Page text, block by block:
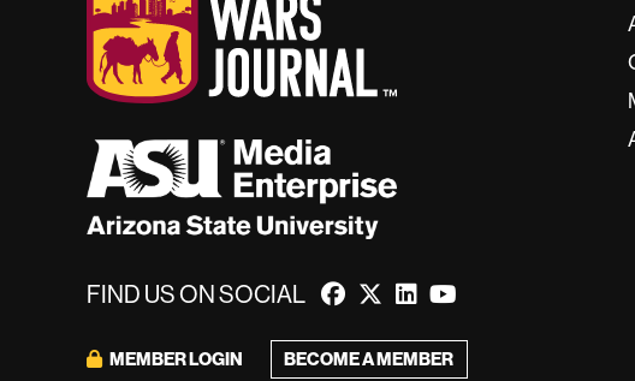
FIND US ON SOCIAL
MEMBER LOGIN BECOME A MEMBER